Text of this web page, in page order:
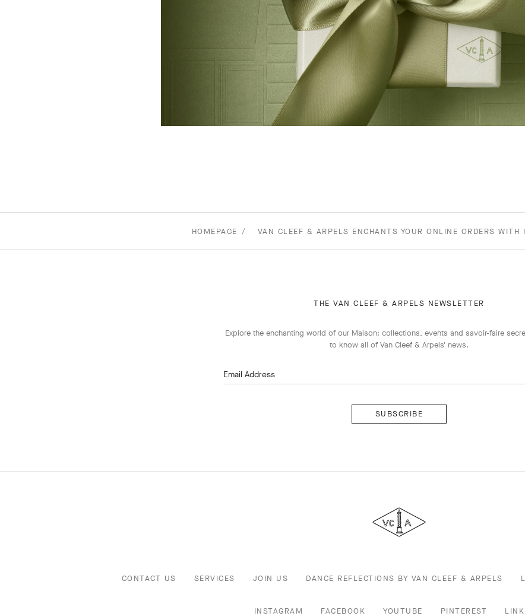
HOMEPAGE VAN CLEEF & ARPELS ENCHANTS YOUR ONLINE ORDERS WITH
THE VAN CLEEF & ARPELS NEWSLETTER
Explore the enchanting world of our Maison: collections, events and savoir-faire
to know all of Van Cleef & Arpels' news.
Email Address
Arpels
CONTACT US SERVICES JOIN US DANCE REFLECTIONS BY VAN CLEEF & ARPELS
INSTAGRAM FACEBOOK YOUTUBE PINTEREST